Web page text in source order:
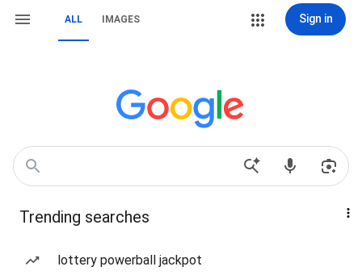
ALL IMAGES Sign in
Trending searches
lottery powerball jackpot